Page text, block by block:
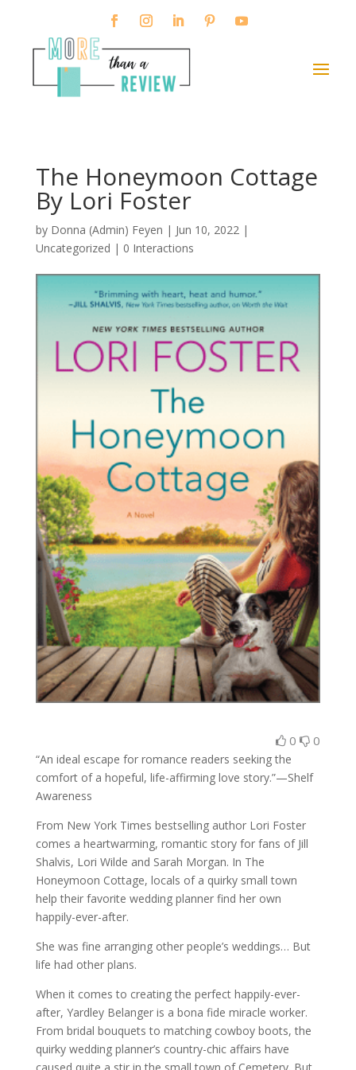
The Honeymoon Cottage
By Lori Foster
by Donna (Admin) Feyen | Jun 10, 2022|
Uncategorized | 0 Interactions
0 0
“An ideal escape for romance readers seeking the
comfort of a hopeful, life-affirming love story.”—Shelf
Awareness
From New York Times bestselling author Lori Foster
comes a heartwarming, romantic story for fans of Jill
Shalvis, Lori Wilde and Sarah Morgan. In The
Honeymoon Cottage, locals of a quirky small town
help their favorite wedding planner find her own
happily-ever-after.
She was fine arranging other people’s weddings… But
life had other plans.
When it comes to creating the perfect happily-ever-
after, Yardley Belanger is a bona fide miracle worker.
From bridal bouquets to matching cowboy boots, the
quirky wedding planner’s country-chic affairs have